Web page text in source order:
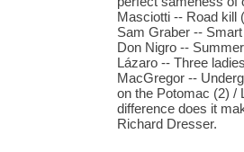
Masciotti -- Road kill
Sam Graber --
Don Nigro --
Lázaro -- Three
MacGregor --
on the Potomac (2) /
difference does it
Richard Dresser.